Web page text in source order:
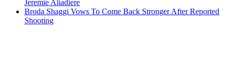
Jeremie Aliadiere
Broda Shaggi Vows To Come Back Stronger After Reported
Shooting